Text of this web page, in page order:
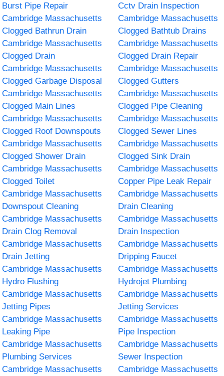
Burst Pipe Repair
Cctv Drain Inspection
Cambridge Massachusetts
Clogged Bathrun Drain
Cambridge Massachusetts
Clogged Bathtub Drains
Cambridge Massachusetts
Clogged Drain
Cambridge Massachusetts
Clogged Drain Repair
Cambridge Massachusetts
Clogged Garbage Disposal
Cambridge Massachusetts
Clogged Gutters
Cambridge Massachusetts
Clogged Main Lines
Cambridge Massachusetts
Clogged Pipe Cleaning
Cambridge Massachusetts
Clogged Roof Downspouts
Cambridge Massachusetts
Clogged Sewer Lines
Cambridge Massachusetts
Clogged Shower Drain
Cambridge Massachusetts
Clogged Sink Drain
Cambridge Massachusetts
Clogged Toilet
Cambridge Massachusetts
Copper Pipe Leak Repair
Cambridge Massachusetts
Downspout Cleaning
Cambridge Massachusetts
Drain Cleaning
Cambridge Massachusetts
Drain Clog Removal
Cambridge Massachusetts
Drain Inspection
Cambridge Massachusetts
Drain Jetting
Cambridge Massachusetts
Dripping Faucet
Cambridge Massachusetts
Hydro Flushing
Cambridge Massachusetts
Hydrojet Plumbing
Cambridge Massachusetts
Jetting Pipes
Cambridge Massachusetts
Jetting Services
Cambridge Massachusetts
Leaking Pipe
Cambridge Massachusetts
Pipe Inspection
Cambridge Massachusetts
Plumbing Services
Cambridge Massachusetts
Sewer Inspection
Cambridge Massachusetts
Cambridge Massachusetts